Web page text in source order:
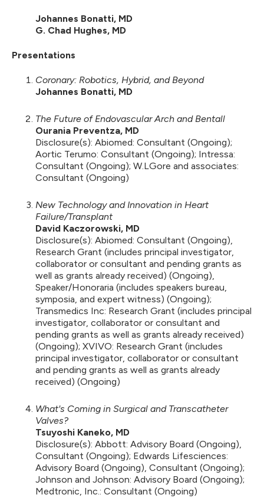
Johannes Bonatti, MD
G. Chad Hughes, MD
Presentations
Coronary: Robotics, Hybrid, and Beyond
Johannes Bonatti, MD
The Future of Endovascular Arch and Bentall
Ourania Preventza, MD
Disclosure(s): Abiomed: Consultant (Ongoing);
Aortic Terumo: Consultant (Ongoing); Intressa:
Consultant (Ongoing); W.LGore and associates:
Consultant (Ongoing)
New Technology and Innovation in Heart
Failure/Transplant
David Kaczorowski, MD
Disclosure(s): Abiomed: Consultant (Ongoing),
Research Grant (includes principal investigator,
collaborator or consultant and pending grants as
well as grants already received) (Ongoing),
Speaker/Honoraria (includes speakers bureau,
symposia, and expert witness) (Ongoing);
Transmedics Inc: Research Grant (includes principal
investigator, collaborator or consultant and
pending grants as well as grants already received)
(Ongoing); XVIVO: Research Grant (includes
principal investigator, collaborator or consultant
and pending grants as well as grants already
received) (Ongoing)
What's Coming in Surgical and Transcatheter
Valves?
Tsuyoshi Kaneko, MD
Disclosure(s): Abbott: Advisory Board (Ongoing),
Consultant (Ongoing); Edwards Lifesciences:
Advisory Board (Ongoing), Consultant (Ongoing);
Johnson and Johnson: Advisory Board (Ongoing);
Medtronic, Inc.: Consultant (Ongoing)